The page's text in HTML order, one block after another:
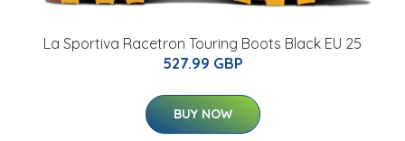
La Sportiva Racetron Touring Boots Black EU 25
527.99 GBP
BUY NOW